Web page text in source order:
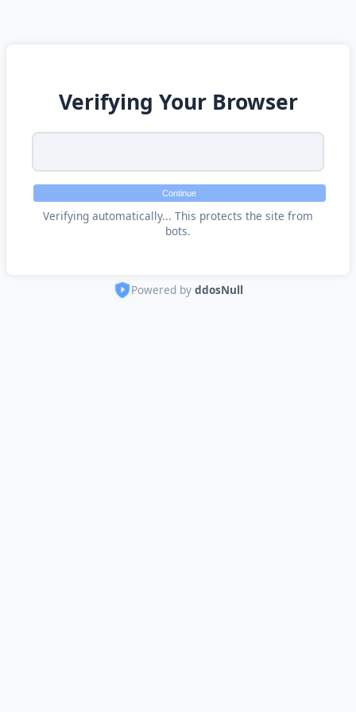
Verifying Your Browser
Continue
Verifying automatically... This protects the site from
bots.
Powered by ddosNull